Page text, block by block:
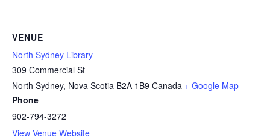
VENUE
North Sydney Library
309 Commercial St
North Sydney, Nova Scotia B2A 1B9 Canada + Google Map
Phone
902-794-3272
View Venue Website